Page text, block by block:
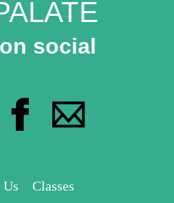
social
Us
Classes